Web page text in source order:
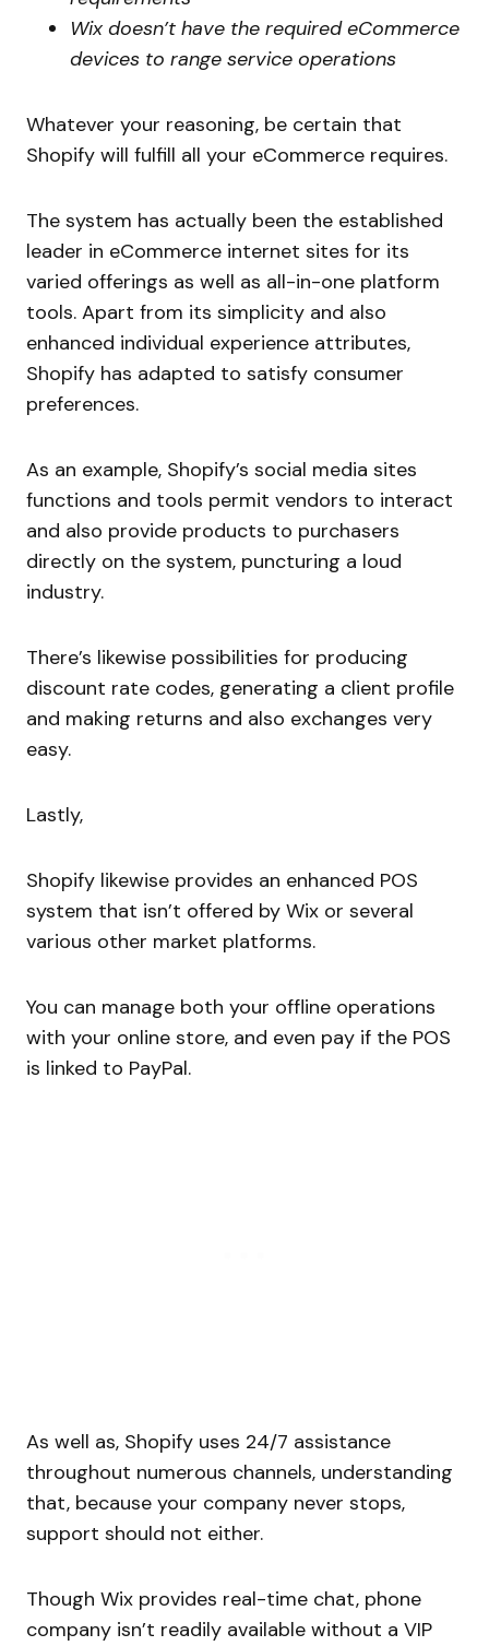
Wix doesn’t have the required eCommerce
devices to range service operations
Whatever your reasoning, be certain that
Shopify will fulfill all your eCommerce requires.
The system has actually been the established
leader in eCommerce internet sites for its
varied offerings as well as all-in-one platform
tools. Apart from its simplicity and also
enhanced individual experience attributes,
Shopify has adapted to satisfy consumer
preferences.
As an example, Shopify’s social media sites
functions and tools permit vendors to interact
and also provide products to purchasers
directly on the system, puncturing a loud
industry.
There’s likewise possibilities for producing
discount rate codes, generating a client profile
and making returns and also exchanges very
easy.
Lastly,
Shopify likewise provides an enhanced POS
system that isn’t offered by Wix or several
various other market platforms.
You can manage both your offline operations
with your online store, and even pay if the POS
is linked to PayPal.
As well as, Shopify uses 24/7 assistance
throughout numerous channels, understanding
that, because your company never stops,
support should not either.
Though Wix provides real-time chat, phone
company isn’t readily available without a VIP